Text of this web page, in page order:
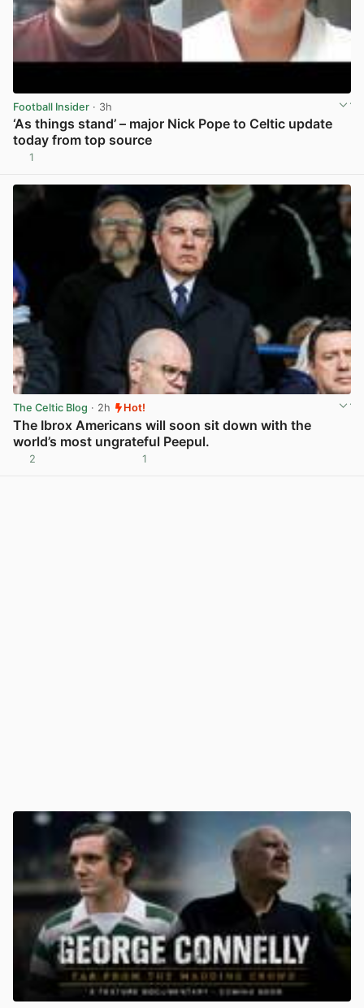
Football Insider · 3h
‘As things stand’ – major Nick Pope to Celtic update
today from top source
1
The Celtic Blog · 2h Hot!
The Ibrox Americans will soon sit down with the
world’s most ungrateful Peepul.
2 1